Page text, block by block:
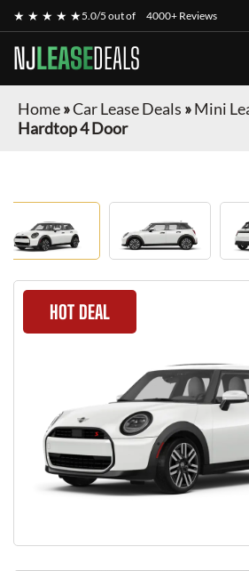
★ ★ ★ ★ ★5.0/5 out of 4000+ Reviews
NJLEASEDEALS
Home»Car Lease Deals »Mini
Hardtop 4 Door
HOT DEAL